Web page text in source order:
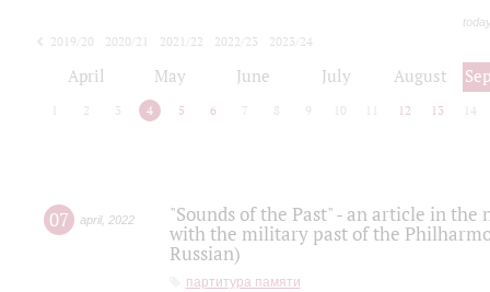
2019/20 2020/21 2021/22 2022/23
2023/24
April May June July August
2 3 4 5 6 7 8 9 10 12 13 14
07 april, 2022
"Sounds of the Past" - an article in
with the military past of the
Russian)
партитура памяти